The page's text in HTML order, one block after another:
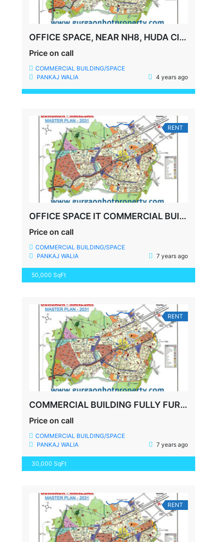
OFFICE SPACE, NEAR NH8, HUDA CITY METRO STATION, SOUTH CITY-1, GURGAON
Price on call
COMMERCIAL BUILDING/SPACE
PANKAJ WALIA
4 years ago
RENT
OFFICE SPACE IT COMMERCIAL BUILDING SECTOR 34 GURGAON
Price on call
COMMERCIAL BUILDING/SPACE
PANKAJ WALIA
7 years ago
50,000 SqFt
RENT
COMMERCIAL BUILDING FULLY FURNISHED OFFICE, GURGAON
Price on call
COMMERCIAL BUILDING/SPACE
PANKAJ WALIA
7 years ago
30,000 SqFt
RENT